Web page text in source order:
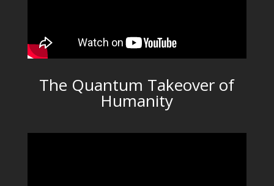
The Quantum Takeover of
Humanity